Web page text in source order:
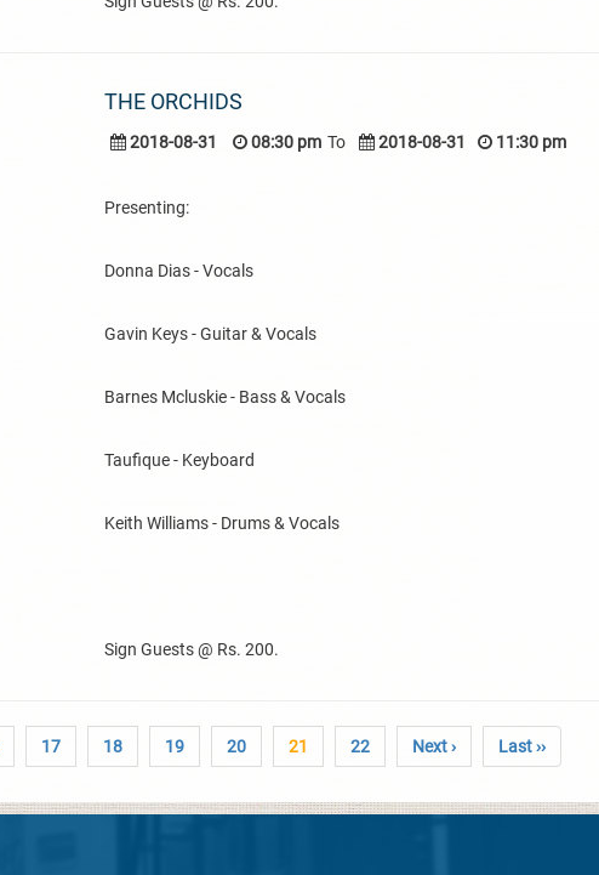
THE ORCHIDS
2018-08-31 08:30 pm To 2018-08-31 11:30 pm
Presenting:
Donna Dias - Vocals
Gavin Keys - Guitar & Vocals
Barnes Mcluskie - Bass & Vocals
Taufique - Keyboard
Keith Williams - Drums & Vocals
Sign Guests @ Rs. 200.
17 18 19 20 21 22 Next › Last ››